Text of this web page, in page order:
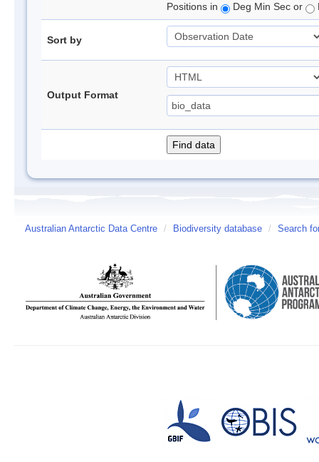
Positions in
Deg Min Sec or
Sort by
Output Format
Australian Antarctic Data Centre / Biodiversity database / Search